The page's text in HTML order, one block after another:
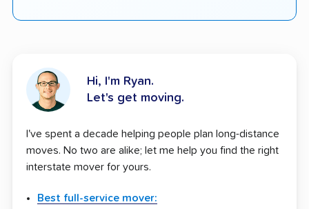
Hi, I'm Ryan.
Let's get moving.
I've spent a decade helping people plan long-distance
moves. No two are alike; let me help you find the right
interstate mover for yours.
Best full-service mover: